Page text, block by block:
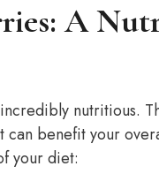
A
nutritious.
can benefit your
your diet: